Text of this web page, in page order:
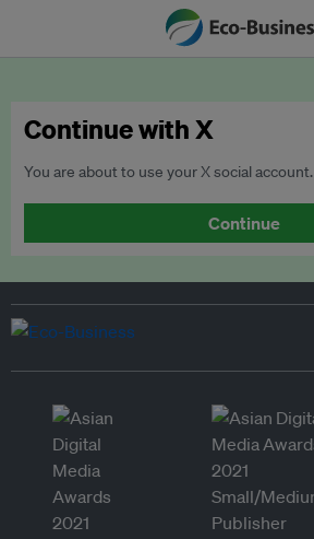
Continue with X
You are about to use your X social account.
Continue